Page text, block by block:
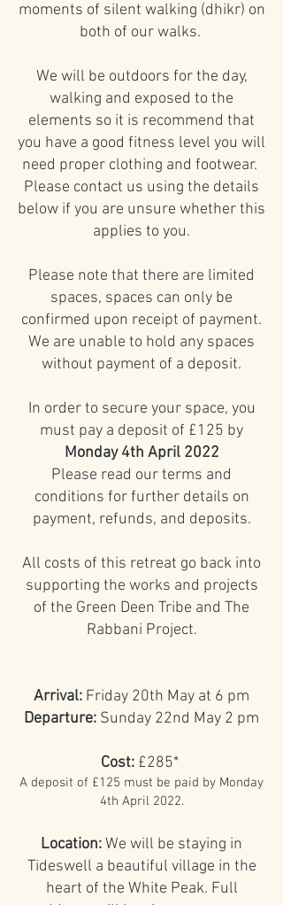
moments of silent walking (dhikr) on
both of our walks.
We will be outdoors for the day,
walking and exposed to the
elements so it is recommend that
you have a good fitness level you will
need proper clothing and footwear.
Please contact us using the details
below if you are unsure whether this
applies to you.
Please note that there are limited
spaces, spaces can only be
confirmed upon receipt of payment.
We are unable to hold any spaces
without payment of a deposit.
In order to secure your space, you
must pay a deposit of £125 by
Monday 4th April 2022
Please read our terms and
conditions for further details on
payment, refunds, and deposits.
All costs of this retreat go back into
supporting the works and projects
of the Green Deen Tribe and The
Rabbani Project.
Arrival: Friday 20th May at 6 pm
Departure: Sunday 22nd May 2 pm
Cost: £285*
A deposit of £125 must be paid by Monday
4th April 2022.
Location:We will be staying in
Tideswell a beautiful village in the
heart of the White Peak. Full